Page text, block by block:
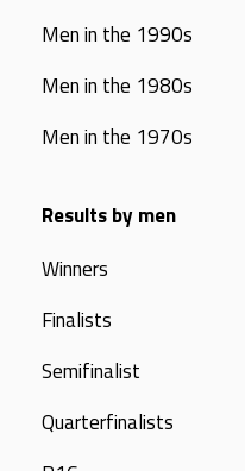
Men in the 1990s
Men in the 1980s
Men in the 1970s
Results by men
Winners
Finalists
Semifinalist
Quarterfinalists